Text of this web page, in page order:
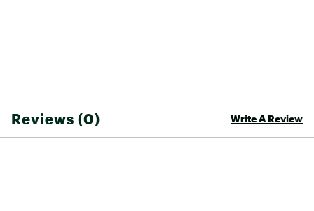
Reviews (0) Write A Review